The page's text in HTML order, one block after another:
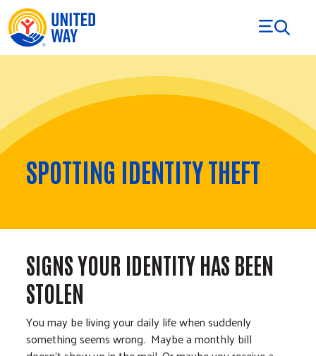
Skip to Content
SPOTTING IDENTITY THEFT
SIGNS YOUR IDENTITY HAS BEEN
STOLEN
You may be living your daily life when suddenly
something seems wrong. Maybe a monthly bill